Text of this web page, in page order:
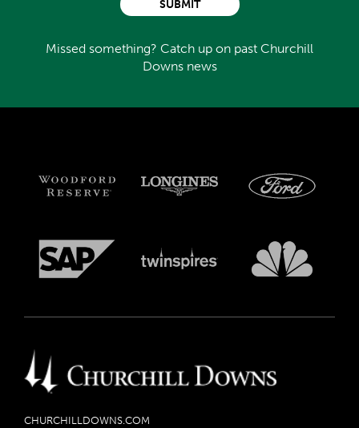
Missed something? Catch up on past Churchill
Downs news
SUBMIT
CHURCHILLDOWNS.COM